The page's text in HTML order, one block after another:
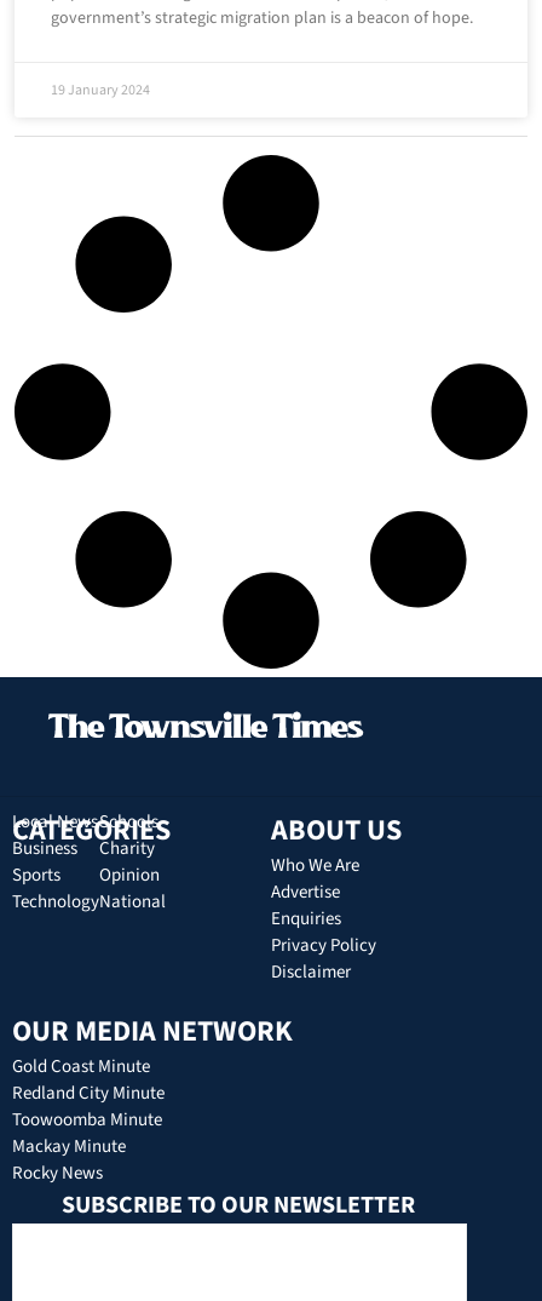
government’s strategic migration plan is a beacon of hope.
19 January 2024
CATEGORIES
Local News
Business
Sports
Technology
Schools
Charity
Opinion
National
ABOUT US
Who We Are
Advertise
Enquiries
Privacy Policy
Disclaimer
OUR MEDIA NETWORK
Gold Coast Minute
Redland City Minute
Toowoomba Minute
Mackay Minute
Rocky News
SUBSCRIBE TO OUR NEWSLETTER